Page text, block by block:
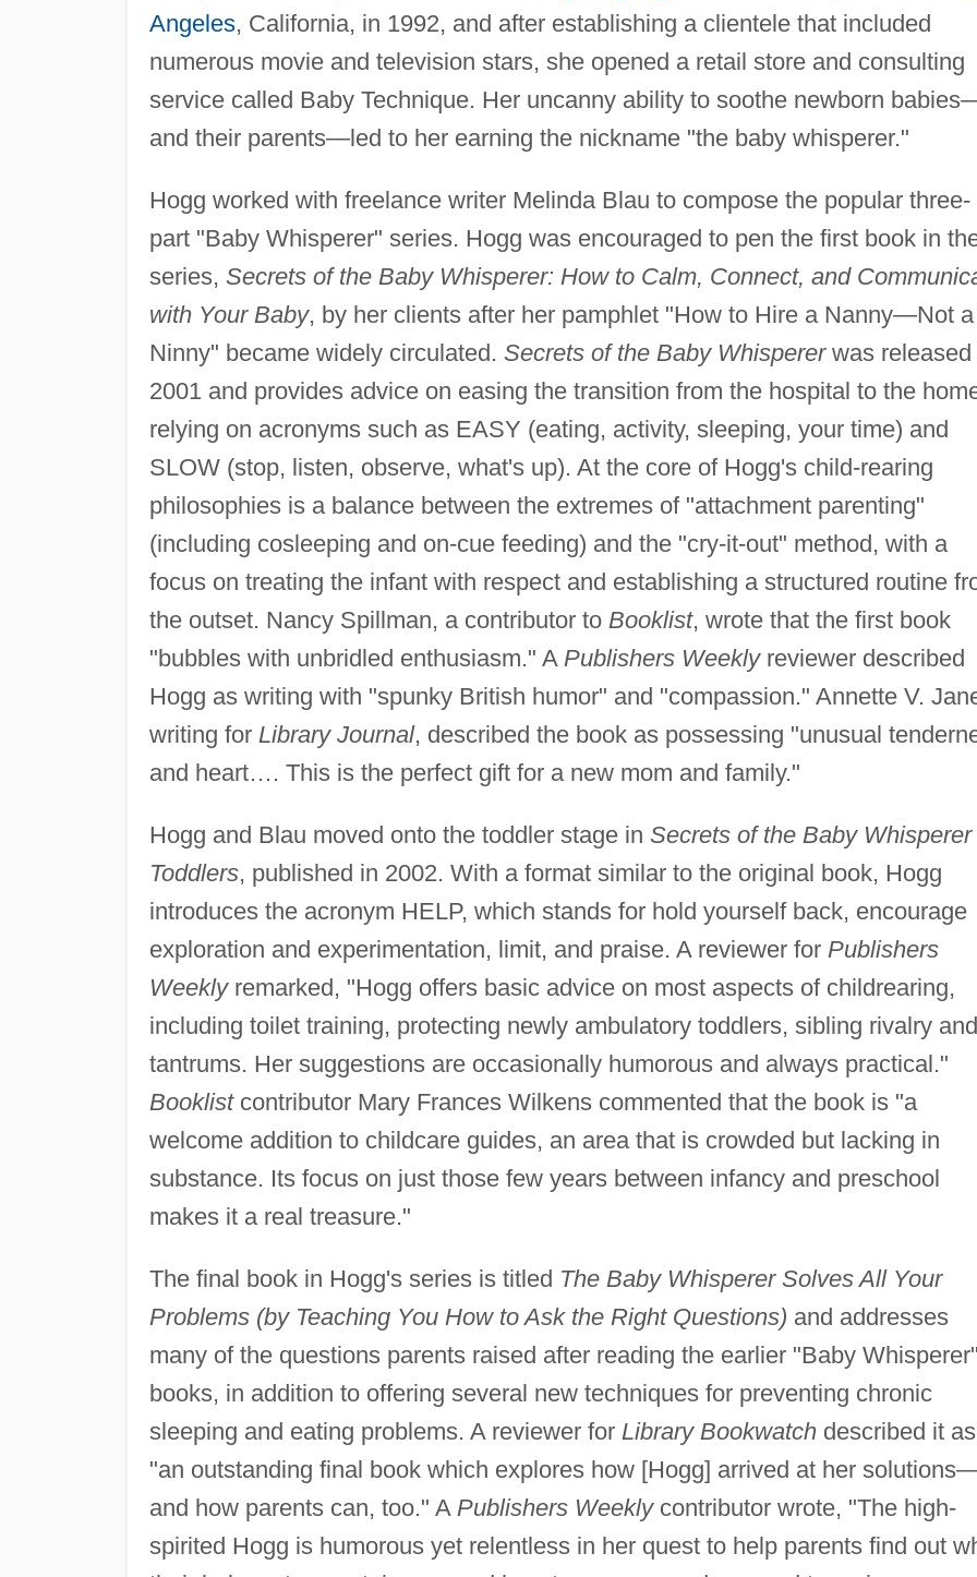
Angeles, California, in 1992, and after establishing a clientele that included
numerous movie and television stars, she opened a retail store and consulting
service called Baby Technique. Her uncanny ability to soothe newborn
and their parents—led to her earning the nickname "the baby whisperer."
Hogg worked with freelance writer Melinda Blau to compose the popular three-
part "Baby Whisperer" series. Hogg was encouraged to pen the first book in
series, Secrets of the Baby Whisperer: How to Calm, Connect, and
with Your Baby, by her clients after her pamphlet "How to Hire a Nanny—Not a
Ninny" became widely circulated. Secrets of the Baby Whispererwas released
2001 and provides advice on easing the transition from the hospital to the
relying on acronyms such as EASY (eating, activity, sleeping, your time) and
SLOW (stop, listen, observe, what's up). At the core of Hogg's child-rearing
philosophies is a balance between the extremes of "attachment parenting"
(including cosleeping and on-cue feeding) and the "cry-it-out" method, with a
focus on treating the infant with respect and establishing a structured routine
the outset. Nancy Spillman, a contributor to Booklist, wrote that the first book
"bubbles with unbridled enthusiasm." A Publishers Weeklyreviewer described
Hogg as writing with "spunky British humor" and "compassion." Annette V.
writing for Library Journal, described the book as possessing "unusual
and heart…. This is the perfect gift for a new mom and family."
Hogg and Blau moved onto the toddler stage in Secrets of the Baby Whisperer
Toddlers, published in 2002. With a format similar to the original book, Hogg
introduces the acronym HELP, which stands for hold yourself back, encourage
exploration and experimentation, limit, and praise. A reviewer for Publishers
Weeklyremarked, "Hogg offers basic advice on most aspects of childrearing,
including toilet training, protecting newly ambulatory toddlers, sibling rivalry and
tantrums. Her suggestions are occasionally humorous and always practical."
Booklistcontributor Mary Frances Wilkens commented that the book is "a
welcome addition to childcare guides, an area that is crowded but lacking in
substance. Its focus on just those few years between infancy and preschool
makes it a real treasure."
The final book in Hogg's series is titled The Baby Whisperer Solves All Your
Problems (by Teaching You How to Ask the Right Questions) and addresses
many of the questions parents raised after reading the earlier "Baby Whisperer"
books, in addition to offering several new techniques for preventing chronic
sleeping and eating problems. A reviewer for Library Bookwatchdescribed it as
"an outstanding final book which explores how [Hogg] arrived at her
and how parents can, too." A Publishers Weeklycontributor wrote, "The high-
spirited Hogg is humorous yet relentless in her quest to help parents find out